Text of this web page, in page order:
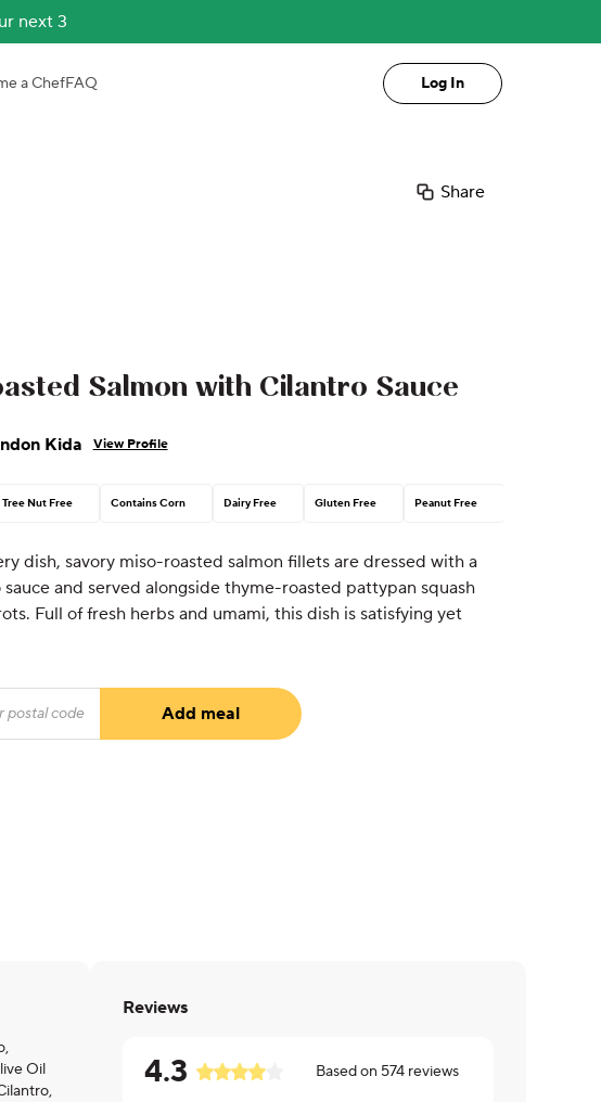
next 3
a ChefFAQ Log In
Share
Salmon with Cilantro Sauce
Kida View Profile
Tree Nut Free Contains Corn Dairy Free Gluten Free Peanut Free
dish, savory miso-roasted salmon fillets are dressed with a
and served alongside thyme-roasted pattypan squash
Full of fresh herbs and umami, this dish is satisfying yet
code (required)
Add meal
Oil
Reviews
4.3 Based on 574 reviews